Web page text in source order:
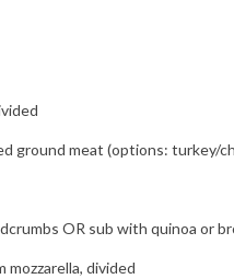
ground meat (options: turkey/
OR sub with quinoa or
mozzarella, divided